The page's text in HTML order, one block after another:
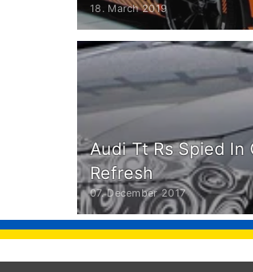
18. March 2019
Audi Tt Rs Spied
Refresh
07. December 2017